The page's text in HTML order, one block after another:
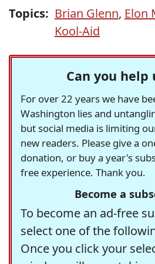
Topics: Brian Glenn, Elon
Kool-Aid
Can you help
For over 22 years we have
Washington lies and
but social media is limiting
new readers. Please give a
donation, or buy a year's
free experience. Thank you.
Become a
To become an ad-free
select one of the
Once you click your